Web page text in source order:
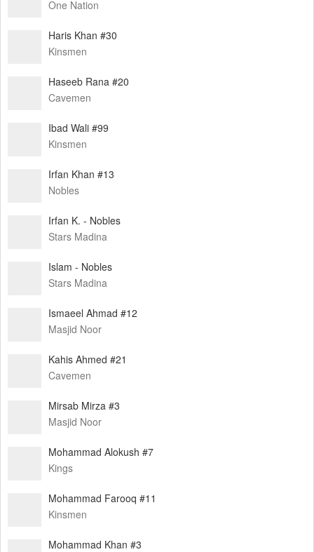
One Nation
Haris Khan #30
Kinsmen
Haseeb Rana #20
Cavemen
Ibad Wali #99
Kinsmen
Irfan Khan #13
Nobles
Irfan K. - Nobles
Stars Madina
Islam - Nobles
Stars Madina
Ismaeel Ahmad #12
Masjid Noor
Kahis Ahmed #21
Cavemen
Mirsab Mirza #3
Masjid Noor
Mohammad Alokush #7
Kings
Mohammad Farooq #11
Kinsmen
Mohammad Khan #3